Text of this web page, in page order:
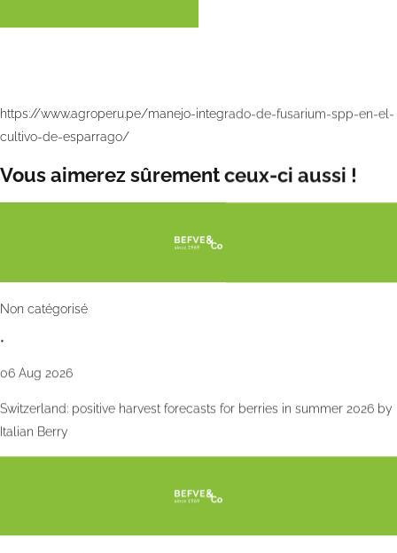
https://www.agroperu.pe/manejo-integrado-de-fusarium-spp-en-el-
cultivo-de-esparrago/
Vous aimerez sûrement ceux-ci aussi !
Non catégorisé
•
06 Aug 2026
Switzerland: positive harvest forecasts for berries in summer 2026 by
Italian Berry